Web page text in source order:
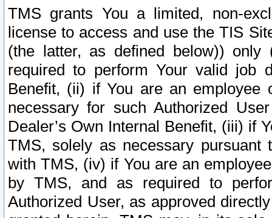
TMS grants You a limited, non-
license to access and use the TIS
(the latter, as defined below))
required to perform Your valid job
Benefit, (ii) if You are an
necessary for such Authorized
Dealer’s Own Internal Benefit, (iii) if
TMS, solely as necessary pursuant
with TMS, (iv) if You are an
by TMS, and as required to
Authorized User, as approved